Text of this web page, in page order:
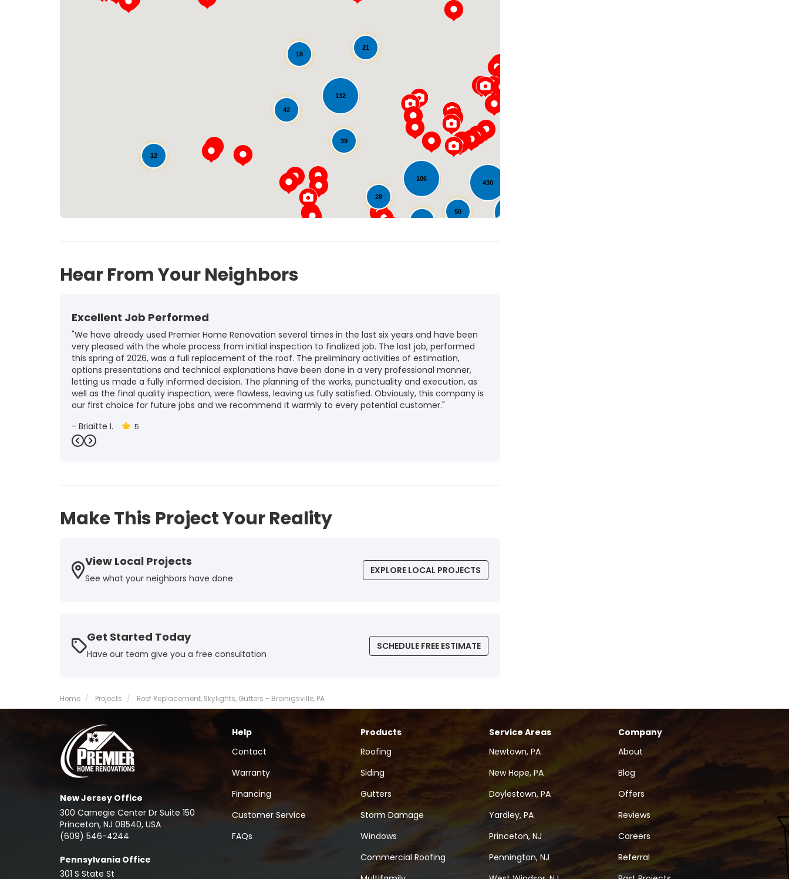
430
106
42
132
39
28
18
12
50
21
Loading...
Hear From Your Neighbors
Excellent Job Performed
"We have already used Premier Home Renovation several times in the last six years and have been
very pleased with the whole process from initial inspection to finalized job. The last job, performed
this spring of 2026, was a full replacement of the roof. The preliminary activities of estimation,
options presentations and technical explanations have been done in a very professional manner,
letting us made a fully informed decision. The planning of the works, punctuality and execution, as
well as the final quality inspection, were flawless, leaving us fully satisfied. Obviously, this company is
our first choice for future jobs and we recommend it warmly to every potential customer."
- Brigitte I. 5
Previous
Next
Make This Project Your Reality
View Local Projects
See what your neighbors have done
EXPLORE LOCAL PROJECTS
Get Started Today
Have our team give you a free consultation
SCHEDULE FREE ESTIMATE
Home Projects Roof Replacement, Skylights, Gutters - Breinigsville, PA
New Jersey Office
300 Carnegie Center Dr Suite 150
Princeton, NJ 08540, USA
(609) 546-4244
Pennsylvania Office
301 S State St
Help
Contact
Warranty
Financing
Customer Service
FAQs
Products
Roofing
Siding
Gutters
Storm Damage
Windows
Commercial Roofing
Service Areas
Newtown, PA
New Hope, PA
Doylestown, PA
Yardley, PA
Princeton, NJ
Pennington, NJ
Company
About
Blog
Offers
Reviews
Careers
Referral